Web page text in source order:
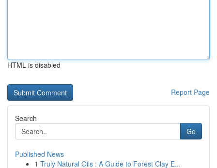
HTML is disabled
Report Page
Search
Go
Published News
1 Truly Natural Oils : A Guide to Forest Clay E...